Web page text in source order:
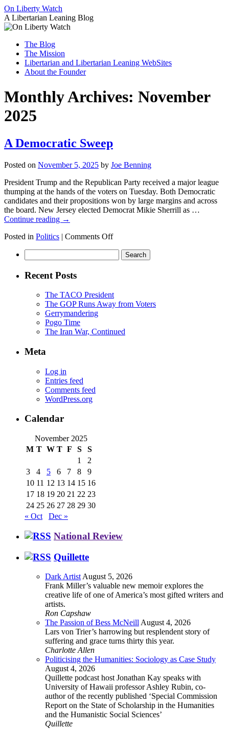
Skip
to
content
On Liberty Watch
A Libertarian Leaning Blog
The Blog
The Mission
Libertarian and Libertarian Leaning WebSites
About the Founder
Monthly Archives: November
2025
A Democratic Sweep
Posted on November 5, 2025 by Joe Benning
President Trump and the Republican Party received a major league
thumping at the hands of the voters on Tuesday. Both Democratic
candidates and their propositions won by large margins and across
the board. New Jersey elected Democrat Mikie Sherrill as …
Continue reading →
Posted in Politics | Comments Offon
Democratic
for:
Recent Posts
The TACO President
The GOP Runs Away from Voters
Gerrymandering
Pogo Time
The Iran War, Continued
Meta
Log in
Entries feed
Comments feed
WordPress.org
Calendar
November 2025
M T W T F S
S
1
2
3
4 5 6 7 8
9
10 11 12 13 14 15 16
17 18 19 20 21 22 23
24 25 26 27 28 29 30
« Oct
Dec »
National Review
Quillette
Dark Artist August 5, 2026
Frank Miller’s valuable new memoir explores the
creative life of one of America’s most gifted writers and
artists.
Ron Capshaw
The Passion of Bess McNeill August 4, 2026
Lars von Trier’s harrowing but resplendent story of
suffering and grace turns thirty this year.
Charlotte Allen
Politicising the Humanities: Sociology as Case Study
August 4, 2026
Quillette podcast host Jonathan Kay speaks with
University of Hawaii professor Ashley Rubin, co-
author of the recently published ‘Special Commission
Report on the State of Scholarship in the Humanities
and the Humanistic Social Sciences’
Quillette